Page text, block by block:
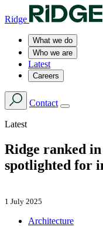
Ridge
What we do
Who we are
Latest
Careers
Contact
Latest
Ridge ranked
spotlighted for
1 July 2025
Architecture